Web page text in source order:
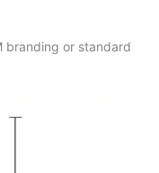
branding or standard